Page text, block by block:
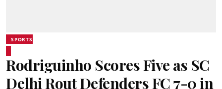
SPORTS
Rodriguinho Scores Five as SC
Delhi Rout Defenders FC 7-0 in